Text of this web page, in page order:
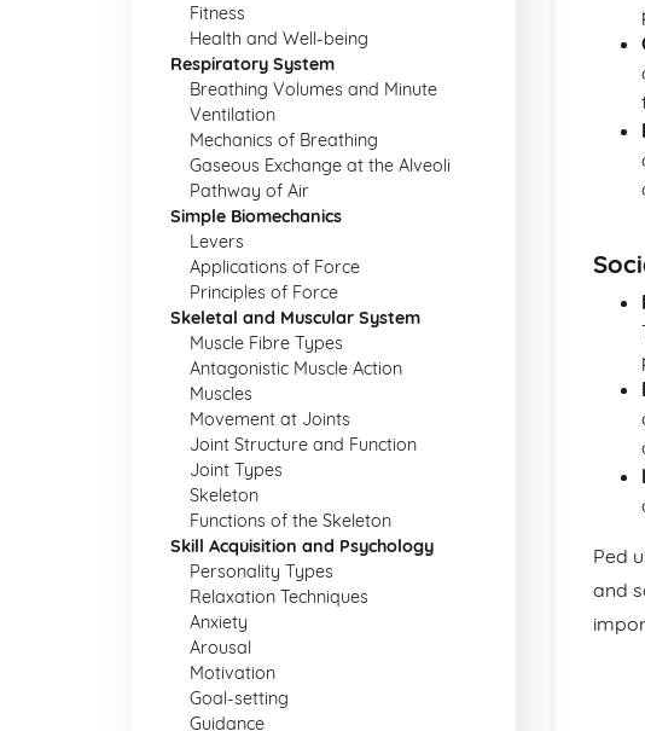
Fitness
Health and Well-being
Respiratory System
Breathing Volumes and Minute
Ventilation
Mechanics of Breathing
Gaseous Exchange at the Alveoli
Pathway of Air
Simple Biomechanics
Levers
Applications of Force
Principles of Force
Skeletal and Muscular System
Muscle Fibre Types
Antagonistic Muscle Action
Muscles
Movement at Joints
Joint Structure and Function
Joint Types
Skeleton
Functions of the Skeleton
Skill Acquisition and Psychology
Personality Types
Relaxation Techniques
Anxiety
Arousal
Motivation
Goal-setting
Guidance
Ped
and